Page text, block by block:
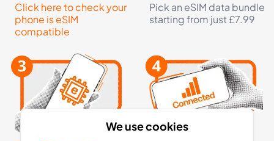
Click here to check your
phone is eSIM
compatible
Pick an eSIM data bundle
starting from just £7.99
We use cookies